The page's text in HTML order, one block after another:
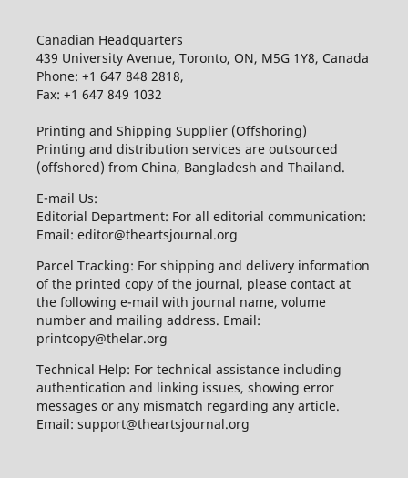
Canadian Headquarters
439 University Avenue, Toronto, ON, M5G 1Y8, Canada
Phone: +1 647 848 2818,
Fax: +1 647 849 1032
Printing and Shipping Supplier (Offshoring)
Printing and distribution services are outsourced
(offshored) from China, Bangladesh and Thailand.
E-mail Us:
Editorial Department: For all editorial communication:
Email: editor@theartsjournal.org
Parcel Tracking: For shipping and delivery information
of the printed copy of the journal, please contact at
the following e-mail with journal name, volume
number and mailing address. Email:
printcopy@thelar.org
Technical Help: For technical assistance including
authentication and linking issues, showing error
messages or any mismatch regarding any article.
Email: support@theartsjournal.org